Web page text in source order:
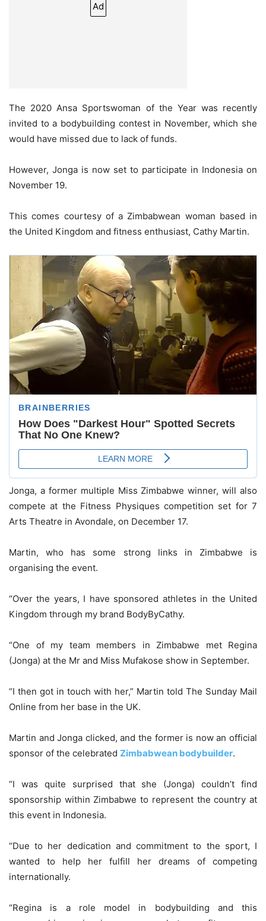
Ad
The 2020 Ansa Sportswoman of the Year was recently
invited to a bodybuilding contest in November, which she
would have missed due to lack of funds.
However, Jonga is now set to participate in Indonesia on
November 19.
This comes courtesy of a Zimbabwean woman based in
the United Kingdom and fitness enthusiast, Cathy Martin.
Jonga, a former multiple Miss Zimbabwe winner, will also
compete at the Fitness Physiques competition set for 7
Arts Theatre in Avondale, on December 17.
Martin, who has some strong links in Zimbabwe is
organising the event.
“Over the years, I have sponsored athletes in the United
Kingdom through my brand BodyByCathy.
“One of my team members in Zimbabwe met Regina
(Jonga) at the Mr and Miss Mufakose show in September.
“I then got in touch with her,” Martin told The Sunday Mail
Online from her base in the UK.
Martin and Jonga clicked, and the former is now an official
sponsor of the celebrated Zimbabwean bodybuilder.
“I was quite surprised that she (Jonga) couldn’t find
sponsorship within Zimbabwe to represent the country at
this event in Indonesia.
“Due to her dedication and commitment to the sport, I
wanted to help her fulfill her dreams of competing
internationally.
“Regina is a role model in bodybuilding and this